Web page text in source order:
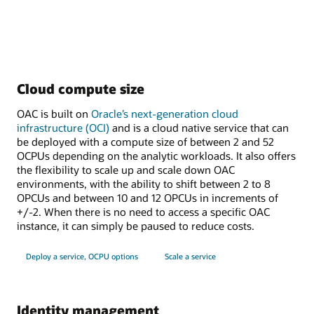
Cloud compute size
OAC is built on Oracle’s next-generation cloud
infrastructure (OCI) and is a cloud native service that can
be deployed with a compute size of between 2 and 52
OCPUs depending on the analytic workloads. It also offers
the flexibility to scale up and scale down OAC
environments, with the ability to shift between 2 to 8
OPCUs and between 10 and 12 OPCUs in increments of
+/-2. When there is no need to access a specific OAC
instance, it can simply be paused to reduce costs.
Deploy a service, OCPU options Scale a service
Identity management